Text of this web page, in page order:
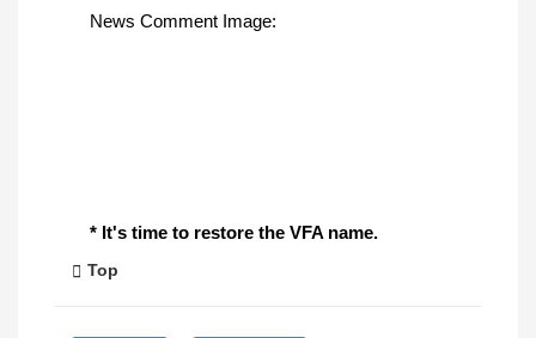
News Comment Image:
* It's time to restore the VFA name.
Top